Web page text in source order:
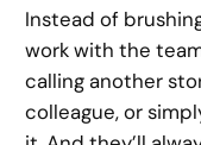
Instead of
work with the
calling another
colleague, or